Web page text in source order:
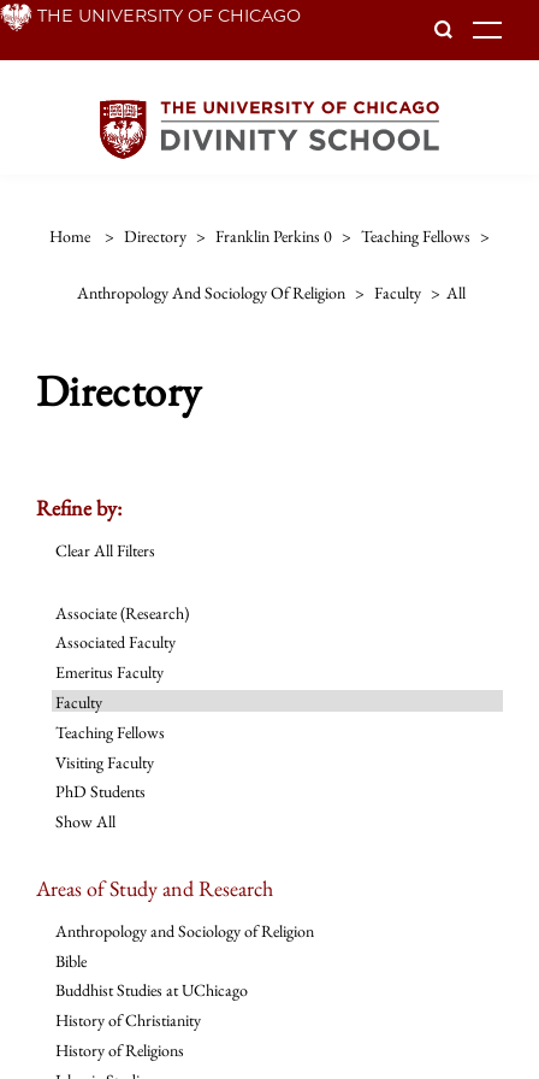
Skip THE UNIVERSITY OF CHICAGO
Home > Directory > Franklin Perkins 0 > Teaching Fellows >
Anthropology And Sociology Of Religion > Faculty > All
Directory
Refine by:
Clear All Filters
Associate (Research)
Associated Faculty
Emeritus Faculty
Faculty
Teaching Fellows
Visiting Faculty
PhD Students
Show All
Areas of Study and Research
Anthropology and Sociology of Religion
Bible
Buddhist Studies at UChicago
History of Christianity
History of Religions